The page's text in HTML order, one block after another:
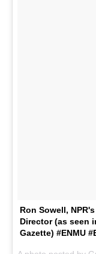
Ron Sowell,
Director (as seen
Gazette) #ENMU